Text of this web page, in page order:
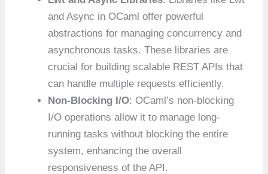
and Async in OCaml offer powerful
abstractions for managing concurrency and
asynchronous tasks. These libraries are
crucial for building scalable REST APIs that
can handle multiple requests efficiently.
Non-Blocking I/O: OCaml’s non-blocking
I/O operations allow it to manage long-
running tasks without blocking the entire
system, enhancing the overall
responsiveness of the API.